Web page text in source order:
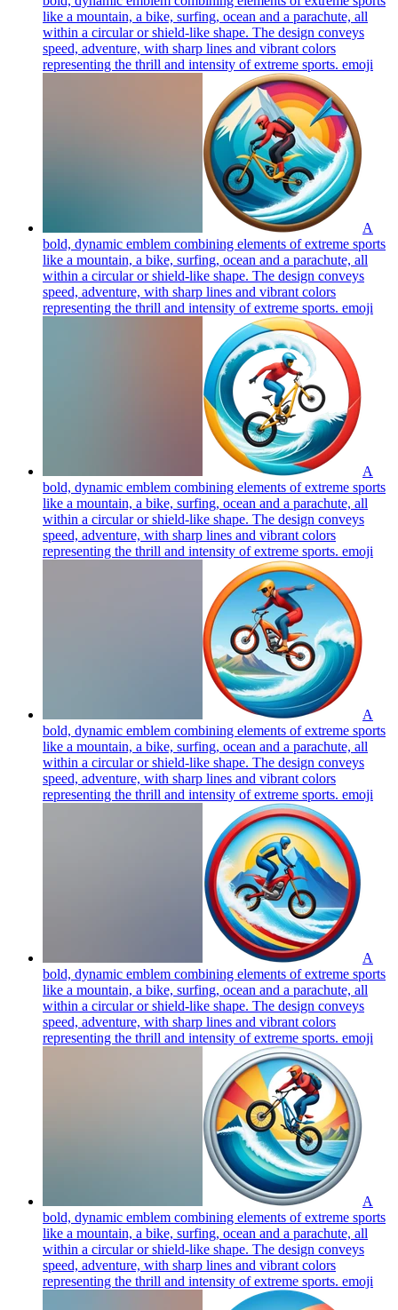
like a mountain, a bike, surfing, ocean and a parachute, all
within a circular or shield-like shape. The design conveys
speed, adventure, with sharp lines and vibrant colors
representing the thrill and intensity of extreme sports. emoji
A
bold, dynamic emblem combining elements of extreme sports
like a mountain, a bike, surfing, ocean and a parachute, all
within a circular or shield-like shape. The design conveys
speed, adventure, with sharp lines and vibrant colors
representing the thrill and intensity of extreme sports. emoji
A
bold, dynamic emblem combining elements of extreme sports
like a mountain, a bike, surfing, ocean and a parachute, all
within a circular or shield-like shape. The design conveys
speed, adventure, with sharp lines and vibrant colors
representing the thrill and intensity of extreme sports. emoji
A
bold, dynamic emblem combining elements of extreme sports
like a mountain, a bike, surfing, ocean and a parachute, all
within a circular or shield-like shape. The design conveys
speed, adventure, with sharp lines and vibrant colors
representing the thrill and intensity of extreme sports. emoji
A
bold, dynamic emblem combining elements of extreme sports
like a mountain, a bike, surfing, ocean and a parachute, all
within a circular or shield-like shape. The design conveys
speed, adventure, with sharp lines and vibrant colors
representing the thrill and intensity of extreme sports. emoji
A
bold, dynamic emblem combining elements of extreme sports
like a mountain, a bike, surfing, ocean and a parachute, all
within a circular or shield-like shape. The design conveys
speed, adventure, with sharp lines and vibrant colors
representing the thrill and intensity of extreme sports. emoji